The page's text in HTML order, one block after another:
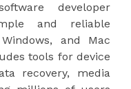
developer
and reliable
and Mac
tools for device
recovery, media